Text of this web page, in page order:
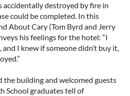
accidentally destroyed by fire in
could be completed. In this
About Cary (Tom Byrd and Jerry
his feelings for the hotel: “I
I knew if someone didn’t buy it,
the building and welcomed guests
School graduates tell of